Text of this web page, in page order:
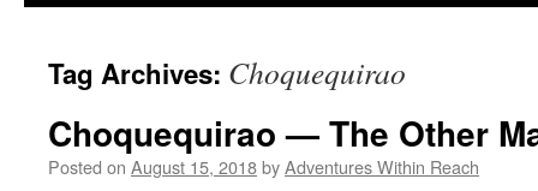
Tag Archives: Choquequirao
Choquequirao — The Other
Posted on August 15, 2018byAdventures Within Reach